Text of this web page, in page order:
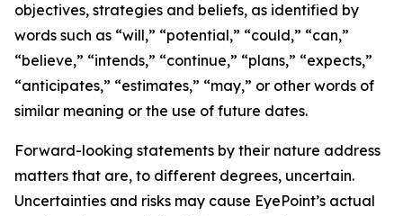
objectives, strategies and beliefs, as identified by
words such as “will,” “potential,” “could,” “can,”
“believe,” “intends,” “continue,” “plans,” “expects,”
“anticipates,” “estimates,” “may,” or other words of
similar meaning or the use of future dates.
Forward-looking statements by their nature address
matters that are, to different degrees, uncertain.
Uncertainties and risks may cause EyePoint’s actual